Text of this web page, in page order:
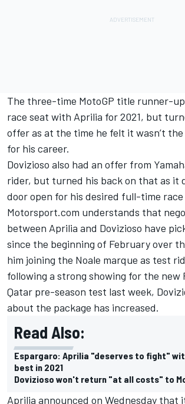
The three-time MotoGP title runner-
race seat with Aprilia for 2021, but
offer as at the time he felt it wasn’t
for his career.
Dovizioso also had an offer from
rider, but turned his back on that as it
door open for his desired full-time
Motorsport.com understands that
between Aprilia and Dovizioso have
since the beginning of February over
him joining the Noale marque as test
following a strong showing for the new
Qatar pre-season test last week,
about the package has increased.
Read Also:
Espargaro: Aprilia "deserves to fight"
best in 2021
Dovizioso won't return "at all costs" to
Aprilia announced on Wednesday that